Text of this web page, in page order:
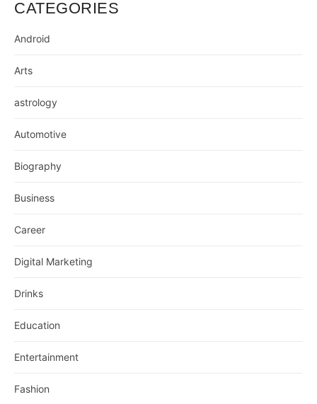
CATEGORIES
Android
Arts
astrology
Automotive
Biography
Business
Career
Digital Marketing
Drinks
Education
Entertainment
Fashion